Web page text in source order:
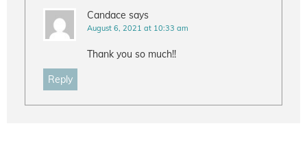
Candace says
August 6, 2021 at 10:33 am
Thank you so much!!
Reply